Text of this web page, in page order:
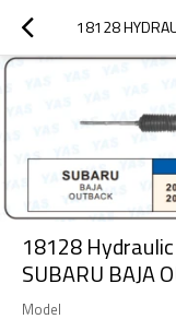
18128
SUBARU BAJA
Model